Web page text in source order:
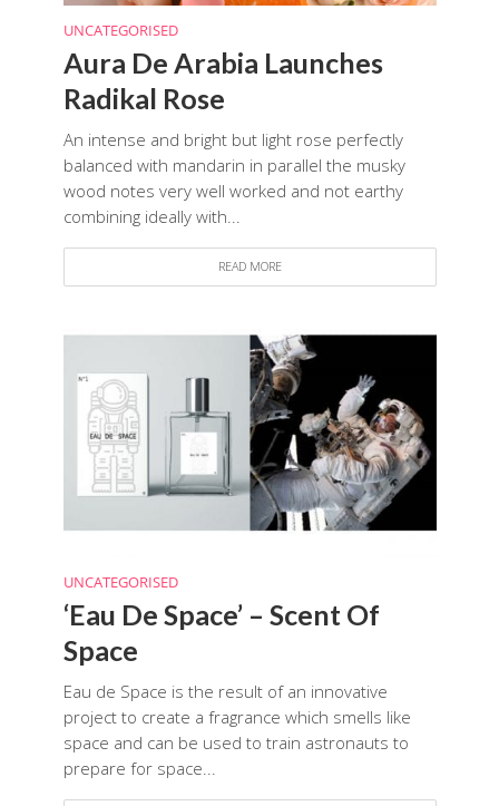
UNCATEGORISED
Aura De Arabia Launches
Radikal Rose
An intense and bright but light rose perfectly
balanced with mandarin in parallel the musky
wood notes very well worked and not earthy
combining ideally with...
READ MORE
UNCATEGORISED
‘Eau De Space’ – Scent Of
Space
Eau de Space is the result of an innovative
project to create a fragrance which smells like
space and can be used to train astronauts to
prepare for space...